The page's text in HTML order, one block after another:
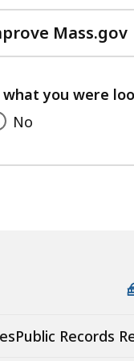
Mass.gov
what you were
No
Public Records